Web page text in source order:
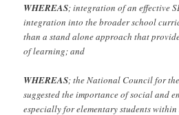
WHEREAS; integration of an effective
integration into the broader school
than a stand alone approach that
of learning; and
WHEREAS; the National Council for
suggested the importance of social and
especially for elementary students